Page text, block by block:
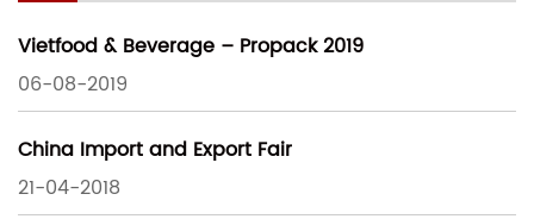
Vietfood & Beverage – Propack 2019
06-08-2019
China Import and Export Fair
21-04-2018